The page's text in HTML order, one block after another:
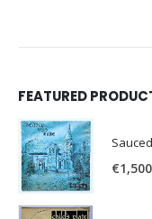
FEATURED
€